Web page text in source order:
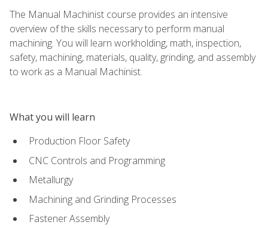
The Manual Machinist course provides an intensive
overview of the skills necessary to perform manual
machining. You will learn workholding, math, inspection,
safety, machining, materials, quality, grinding, and assembly
to work as a Manual Machinist.
What you will learn
Production Floor Safety
CNC Controls and Programming
Metallurgy
Machining and Grinding Processes
Fastener Assembly